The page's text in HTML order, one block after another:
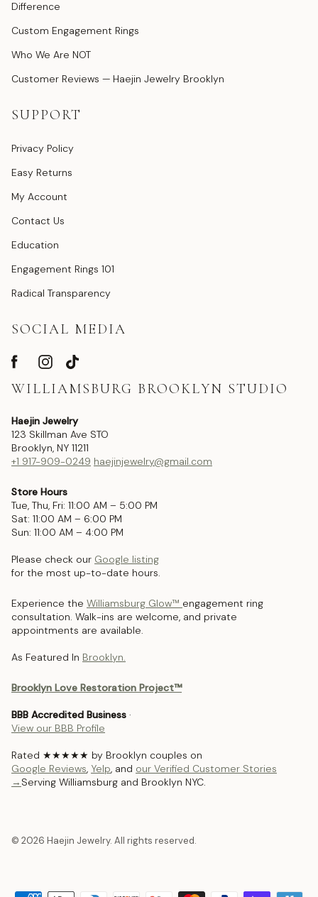
Difference
Custom Engagement Rings
Who We Are NOT
Customer Reviews — Haejin Jewelry Brooklyn
SUPPORT
Privacy Policy
Easy Returns
My Account
Contact Us
Education
Engagement Rings 101
Radical Transparency
SOCIAL MEDIA
WILLIAMSBURG BROOKLYN STUDIO
Haejin Jewelry
123 Skillman Ave STO
Brooklyn, NY 11211
+1 917-909-0249 haejinjewelry@gmail.com
Store Hours
Tue, Thu, Fri: 11:00 AM – 5:00 PM
Sat: 11:00 AM – 6:00 PM
Sun: 11:00 AM – 4:00 PM
Please check our Google listing
for the most up-to-date hours.
Experience the Williamsburg Glow™ engagement ring
consultation. Walk-ins are welcome, and private
appointments are available.
As Featured In Brooklyn.
Brooklyn Love Restoration Project™
BBB Accredited Business ·
View our BBB Profile
Rated ★★★★★ by Brooklyn couples on
Google Reviews, Yelp, and our Verified Customer Stories
→ Serving Williamsburg and Brooklyn NYC.
© 2026 Haejin Jewelry. All rights reserved.